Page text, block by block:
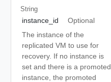
String
instance_id
Optional
The instance of the
replicated VM to use for
recovery. If no instance is
set and there is a promoted
instance, the promoted